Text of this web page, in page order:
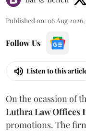
Published on: 06 Aug
Follow Us
Listen to this
On the ocassion of
Luthra Law Offices
promotions. The